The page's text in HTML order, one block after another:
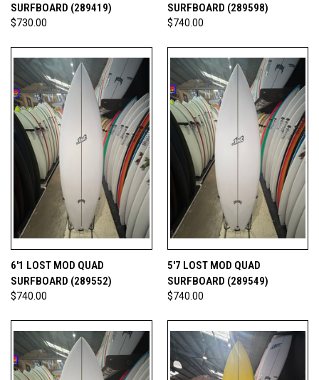
SURFBOARD (289419)
$730.00
SURFBOARD (289598)
$740.00
6'1 LOST MOD QUAD
SURFBOARD (289552)
$740.00
5'7 LOST MOD QUAD
SURFBOARD (289549)
$740.00